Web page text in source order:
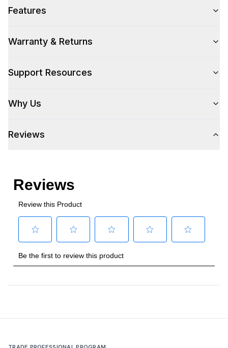
Features
Warranty & Returns
Support Resources
Why Us
Reviews